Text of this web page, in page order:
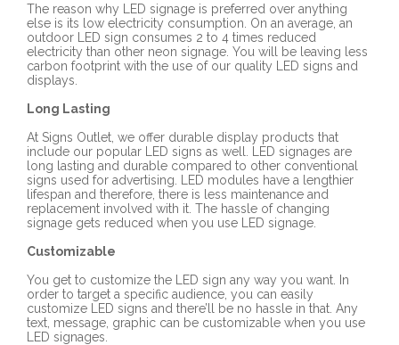
The reason why LED signage is preferred over anything
else is its low electricity consumption. On an average, an
outdoor LED sign consumes 2 to 4 times reduced
electricity than other neon signage. You will be leaving less
carbon footprint with the use of our quality LED signs and
displays.
Long Lasting
At Signs Outlet, we offer durable display products that
include our popular LED signs as well. LED signages are
long lasting and durable compared to other conventional
signs used for advertising. LED modules have a lengthier
lifespan and therefore, there is less maintenance and
replacement involved with it. The hassle of changing
signage gets reduced when you use LED signage.
Customizable
You get to customize the LED sign any way you want. In
order to target a specific audience, you can easily
customize LED signs and there’ll be no hassle in that. Any
text, message, graphic can be customizable when you use
LED signages.